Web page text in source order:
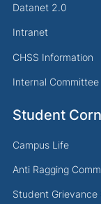
Datanet 2.0
Intranet
CHSS Information
Internal Committee
Student
Campus Life
Anti Ragging
Student Grievance